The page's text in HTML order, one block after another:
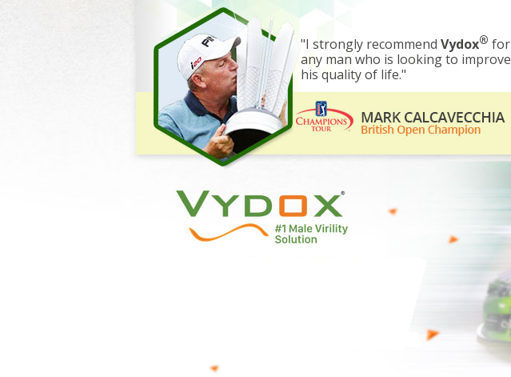
"I strongly recommend Vydox® for
any man who is looking to improve
his quality of life."